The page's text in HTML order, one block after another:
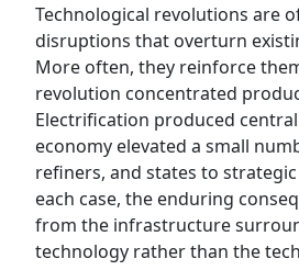
Technological revolutions are
disruptions that overturn
More often, they reinforce
revolution concentrated
Electrification produced
economy elevated a small
refiners, and states to
each case, the enduring
from the infrastructure
technology rather than the